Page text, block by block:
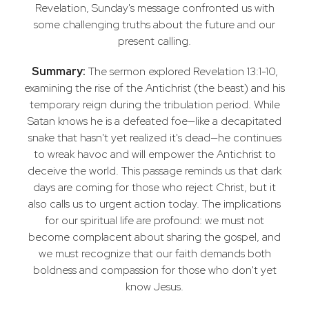
Revelation, Sunday's message confronted us with
some challenging truths about the future and our
present calling.
Summary: The sermon explored Revelation 13:1-10,
examining the rise of the Antichrist (the beast) and his
temporary reign during the tribulation period. While
Satan knows he is a defeated foe—like a decapitated
snake that hasn't yet realized it's dead—he continues
to wreak havoc and will empower the Antichrist to
deceive the world. This passage reminds us that dark
days are coming for those who reject Christ, but it
also calls us to urgent action today. The implications
for our spiritual life are profound: we must not
become complacent about sharing the gospel, and
we must recognize that our faith demands both
boldness and compassion for those who don't yet
know Jesus.